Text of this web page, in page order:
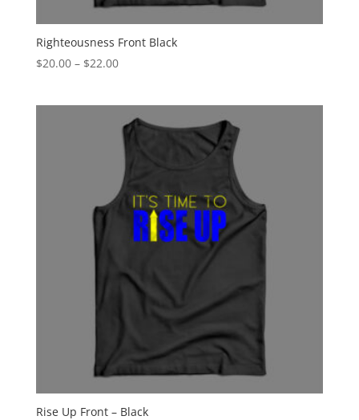
Righteousness Front Black
$20.00 – $22.00Price
through
$22.00
Rise Up Front – Black